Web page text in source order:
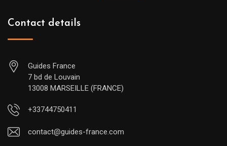
Contact details
Guides France
7 bd de Louvain
13008 MARSEILLE (FRANCE)
+33744750411
contact@guides-france.com